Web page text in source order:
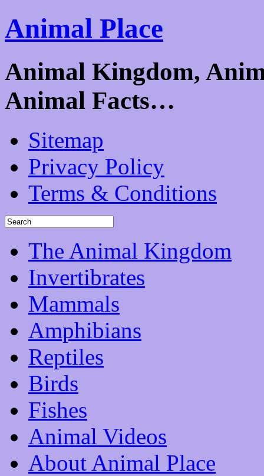
Animal Place
Animal Kingdom,
Animal Facts…
Sitemap
Privacy Policy
Terms & Conditions
The Animal Kingdom
Invertibrates
Mammals
Amphibians
Reptiles
Birds
Fishes
Animal Videos
About Animal Place